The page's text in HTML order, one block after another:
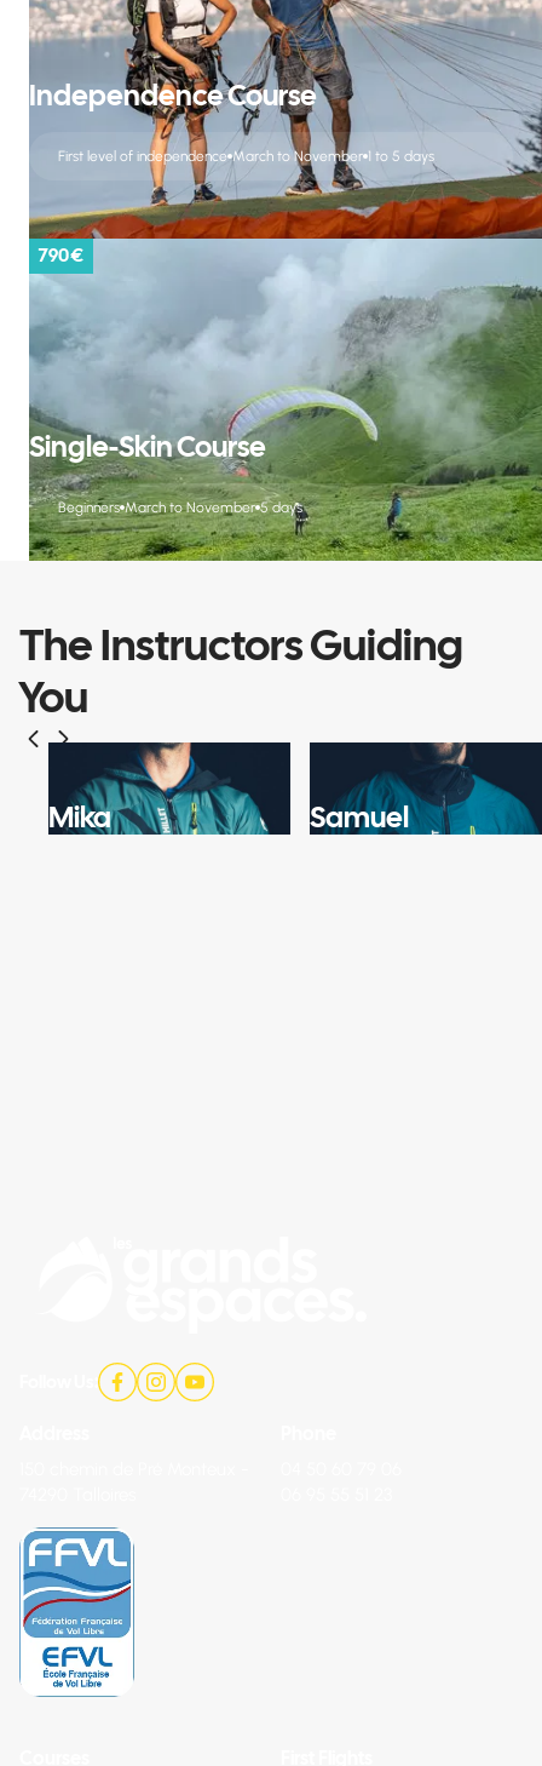
Independence Course
First level of independence March to November 1 to 5 days
790 €
Single-Skin Course
Beginners March to November 5 days
The Instructors Guiding
You
Mika Samuel